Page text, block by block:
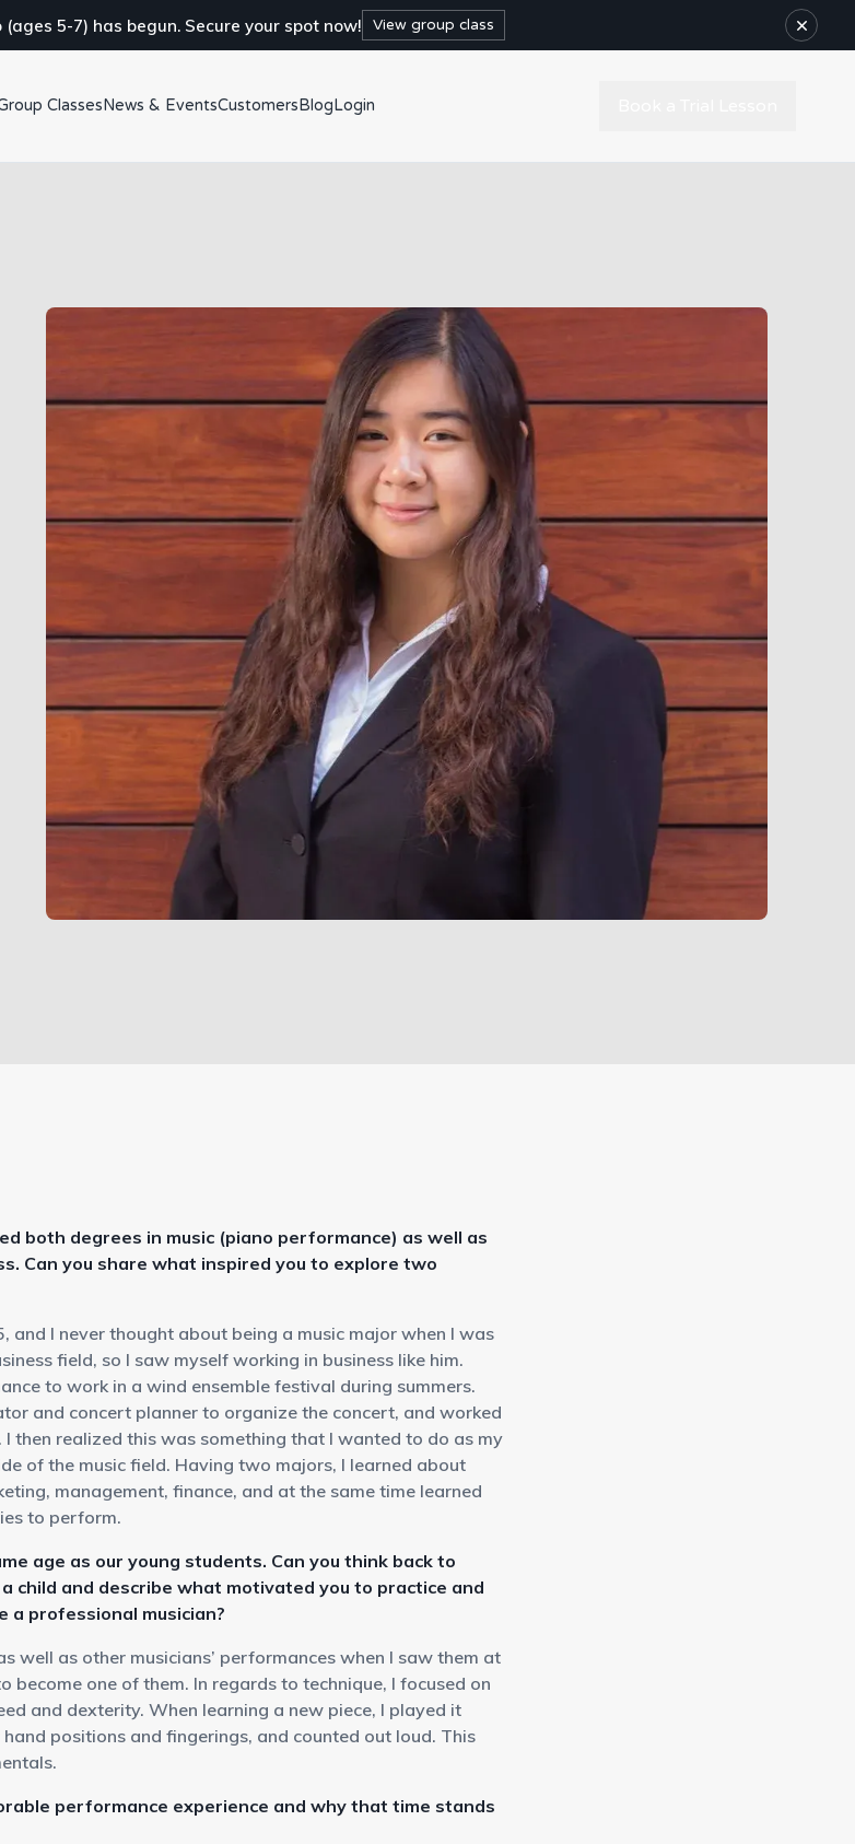
5-7) has begun. Secure your spot now! View group class ×
ClassesNews & EventsCustomers BlogLogin
both degrees in music (piano performance) as well as
Can you share what inspired you to explore two
and I never thought about being a music major when I was
field, so I saw myself working in business like him.
to work in a wind ensemble festival during summers.
and concert planner to organize the concert, and worked
then realized this was something that I wanted to do as my
of the music field. Having two majors, I learned about
management, finance, and at the same time learned
to perform.
age as our young students. Can you think back to
child and describe what motivated you to practice and
a professional musician?
well as other musicians’ performances when I saw them at
become one of them. In regards to technique, I focused on
and dexterity. When learning a new piece, I played it
positions and fingerings, and counted out loud. This
performance experience and why that time stands